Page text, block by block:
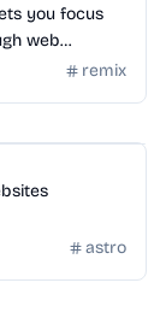
you focus
web
remix
astro